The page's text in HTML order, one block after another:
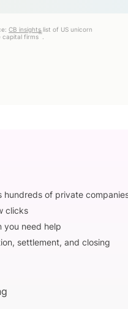
CB insightslist of US unicorn
capital firms
iii
hundreds of private
clicks
you need help
settlement, and closing